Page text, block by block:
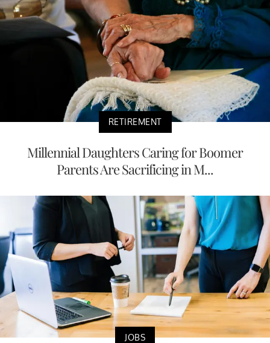
RETIREMENT
Millennial Daughters Caring for Boomer
Parents Are Sacrificing in M...
JOBS